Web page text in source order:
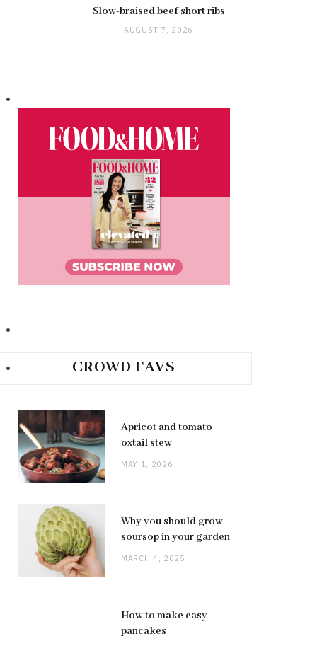
Slow-braised beef short ribs
AUGUST 7, 2026
CROWD FAVS
Apricot and tomato
oxtail stew
MAY 1, 2026
Why you should grow
soursop in your garden
MARCH 4, 2025
How to make easy
pancakes